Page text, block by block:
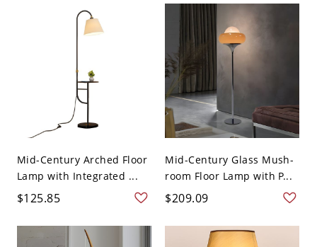
Mid-Century Arched Floor
Lamp with Integrated ...
$125.85
Mid-Century Glass Mush-
room Floor Lamp with P...
$209.09